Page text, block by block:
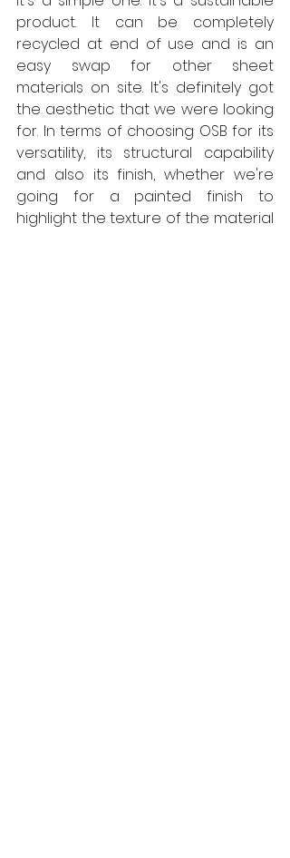
product. It can be completely
recycled at end of use and is an
easy swap for other sheet
materials on site. It's definitely got
the aesthetic that we were looking
for. In terms of choosing OSB for its
versatility, its structural capability
and also its finish, whether we're
going for a painted finish to
highlight the texture of the material